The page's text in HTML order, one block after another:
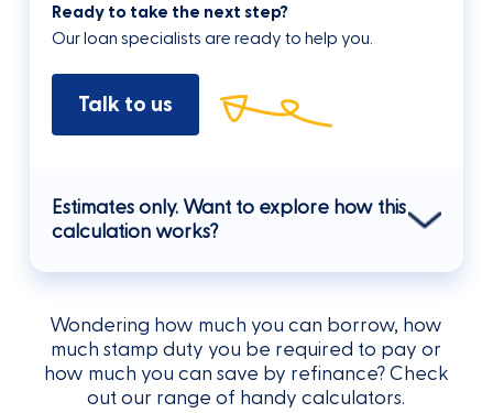
Ready to take the next step?
Our loan specialists are ready to help you.
Talk to us
Estimates only. Want to explore how this
calculation works?
Wondering how much you can borrow, how
much stamp duty you be required to pay or
how much you can save by refinance? Check
out our range of handy calculators.